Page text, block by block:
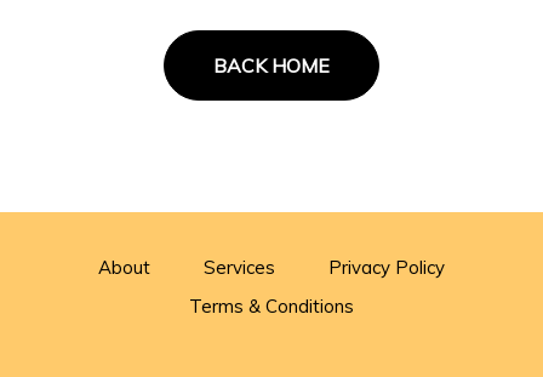
BACK HOME
About Services
Privacy Policy
Terms & Conditions